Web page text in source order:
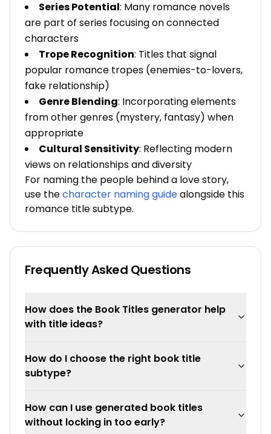
Series Potential: Many romance novels
are part of series focusing on connected
characters
Trope Recognition: Titles that signal
popular romance tropes (enemies-to-lovers,
fake relationship)
Genre Blending: Incorporating elements
from other genres (mystery, fantasy) when
appropriate
Cultural Sensitivity: Reflecting modern
views on relationships and diversity
For naming the people behind a love story,
use thecharacter naming guidealongside this
romance title subtype.
Frequently Asked Questions
How does the Book Titles generator help
with title ideas?
How do I choose the right book title
subtype?
How can I use generated book titles
without locking in too early?